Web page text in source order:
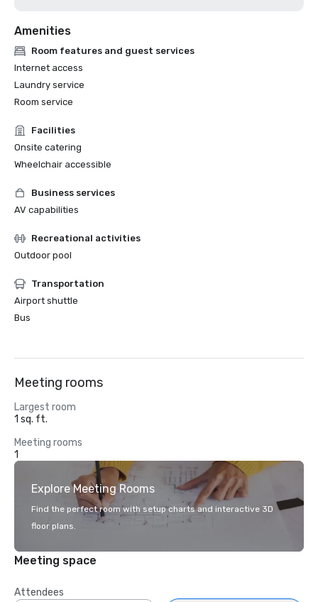
Amenities
Room features and guest services
Internet access
Laundry service
Room service
Facilities
Onsite catering
Wheelchair accessible
Business services
AV capabilities
Recreational activities
Outdoor pool
Transportation
Airport shuttle
Bus
Meeting rooms
Largest room
1 sq. ft.
Meeting rooms
1
Explore Meeting Rooms
Find the perfect room with setup charts and interactive 3D
floor plans.
Meeting space
Attendees